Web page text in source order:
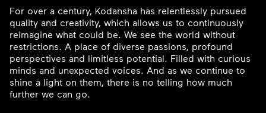
For over a century, Kodansha has relentlessly pursued
quality and creativity, which allows us to continuously
reimagine what could be. We see the world without
restrictions. A place of diverse passions, profound
perspectives and limitless potential. Filled with curious
minds and unexpected voices. And as we continue to
shine a light on them, there is no telling how much
further we can go.